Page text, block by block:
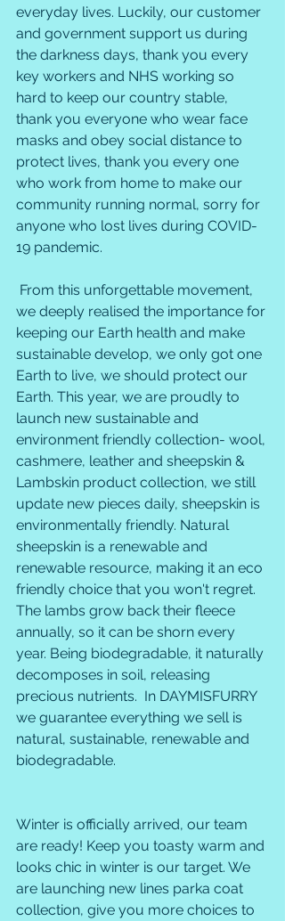
everyday lives. Luckily, our customer
and government support us during
the darkness days, thank you every
key workers and NHS working so
hard to keep our country stable,
thank you everyone who wear face
masks and obey social distance to
protect lives, thank you every one
who work from home to make our
community running normal, sorry for
anyone who lost lives during COVID-
19 pandemic.
we deeply realised the importance for
keeping our Earth health and make
sustainable develop, we only got one
Earth to live, we should protect our
Earth. This year, we are proudly to
launch new sustainable and
environment friendly collection- wool,
cashmere, leather and sheepskin &
Lambskin product collection, we still
update new pieces daily, sheepskin is
environmentally friendly. Natural
sheepskin is a renewable and
renewable resource, making it an eco
friendly choice that you won't regret.
The lambs grow back their fleece
annually, so it can be shorn every
year. Being biodegradable, it naturally
decomposes in soil, releasing
precious nutrients.  In DAYMISFURRY
we guarantee everything we sell is
natural, sustainable, renewable and
biodegradable.
Winter is officially arrived, our team
are ready! Keep you toasty warm and
looks chic in winter is our target. We
are launching new lines parka coat
collection, give you more choices to